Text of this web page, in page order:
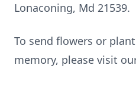
Lonaconing, Md 21539.
To send flowers or
memory, please visit